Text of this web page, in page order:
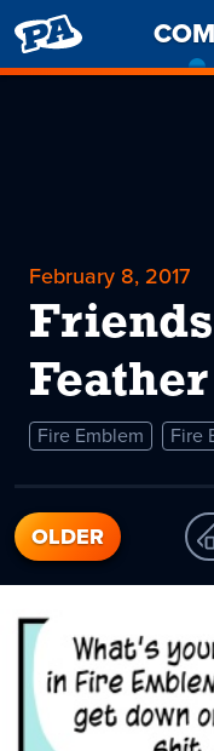
PENNY
ARCADE
February 8, 2017
Feather
Fire Emblem Fire
OLDER